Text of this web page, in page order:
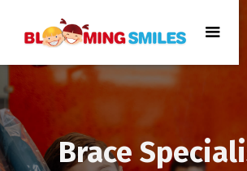
Brace